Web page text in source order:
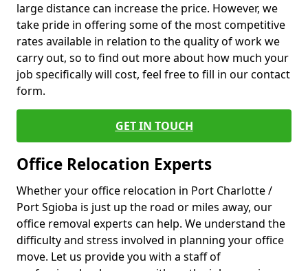
large distance can increase the price. However, we
take pride in offering some of the most competitive
rates available in relation to the quality of work we
carry out, so to find out more about how much your
job specifically will cost, feel free to fill in our contact
form.
GET IN TOUCH
Office Relocation Experts
Whether your office relocation in Port Charlotte /
Port Sgioba is just up the road or miles away, our
office removal experts can help. We understand the
difficulty and stress involved in planning your office
move. Let us provide you with a staff of